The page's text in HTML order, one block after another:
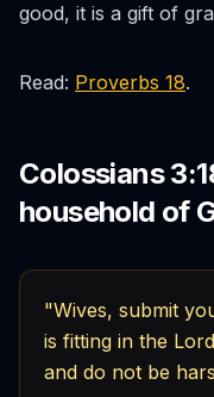
good, it is a gift of
Read: Proverbs 18.
Colossians
household of
"Wives, submit
is fitting in the
and do not be